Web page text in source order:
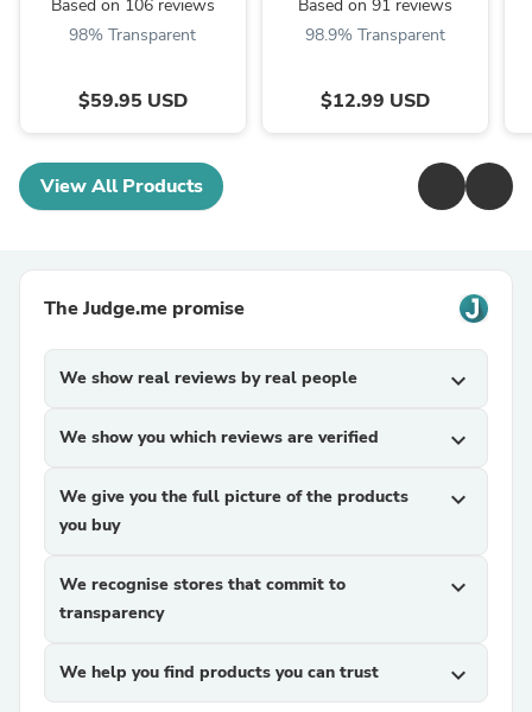
Based on 106 reviews
98% Transparent
$59.95 USD
Based on 91 reviews
98.9% Transparent
$12.99 USD
View All Products
The Judge.me promise
We show real reviews by real people expand_more
We show you which reviews are verified expand_more
We give you the full picture of the products
you buy
expand_more
We recognise stores that commit to
transparency
expand_more
We help you find products you can trust expand_more